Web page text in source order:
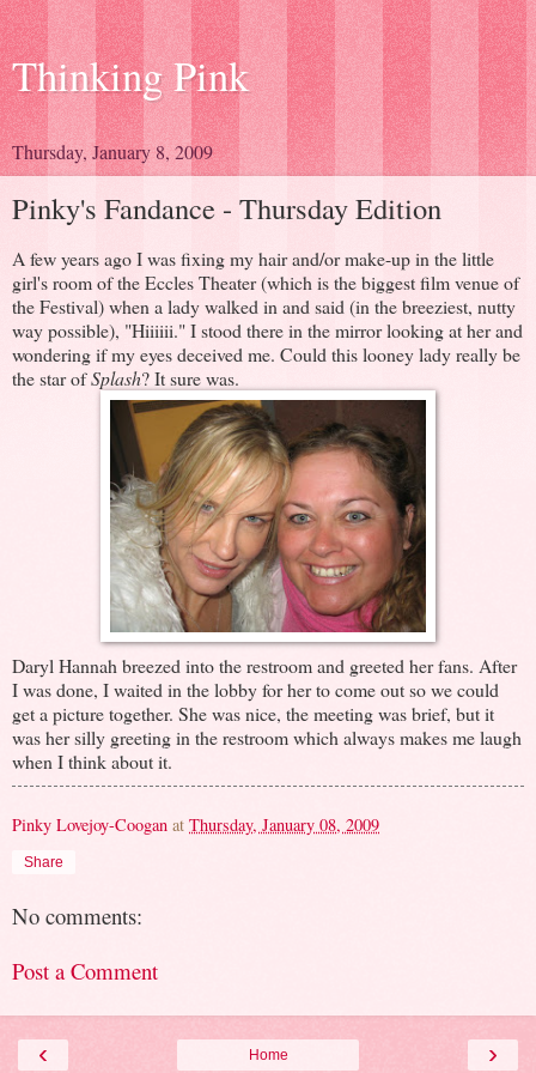
Thinking Pink
Thursday, January 8, 2009
Pinky's Fandance - Thursday Edition
A few years ago I was fixing my hair and/or make-up in the little
girl's room of the Eccles Theater (which is the biggest film venue of
the Festival) when a lady walked in and said (in the breeziest, nutty
way possible), "Hiiiiii." I stood there in the mirror looking at her and
wondering if my eyes deceived me. Could this looney lady really be
the star ofSplash? It sure was.
Daryl Hannah breezed into the restroom and greeted her fans. After
I was done, I waited in the lobby for her to come out so we could
get a picture together. She was nice, the meeting was brief, but it
was her silly greeting in the restroom which always makes me laugh
when I think about it.
Pinky Lovejoy-Coogan at Thursday, January 08, 2009
Share
No comments:
Post a Comment
‹ ›
Home